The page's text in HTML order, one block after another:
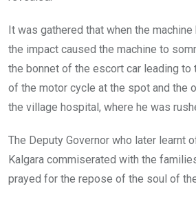
It was gathered that when the
the impact caused the machine to
the bonnet of the escort car leading to
of the motor cycle at the spot and the
the village hospital, where he was
The Deputy Governor who later learnt
Kalgara commiserated with the
prayed for the repose of the soul of